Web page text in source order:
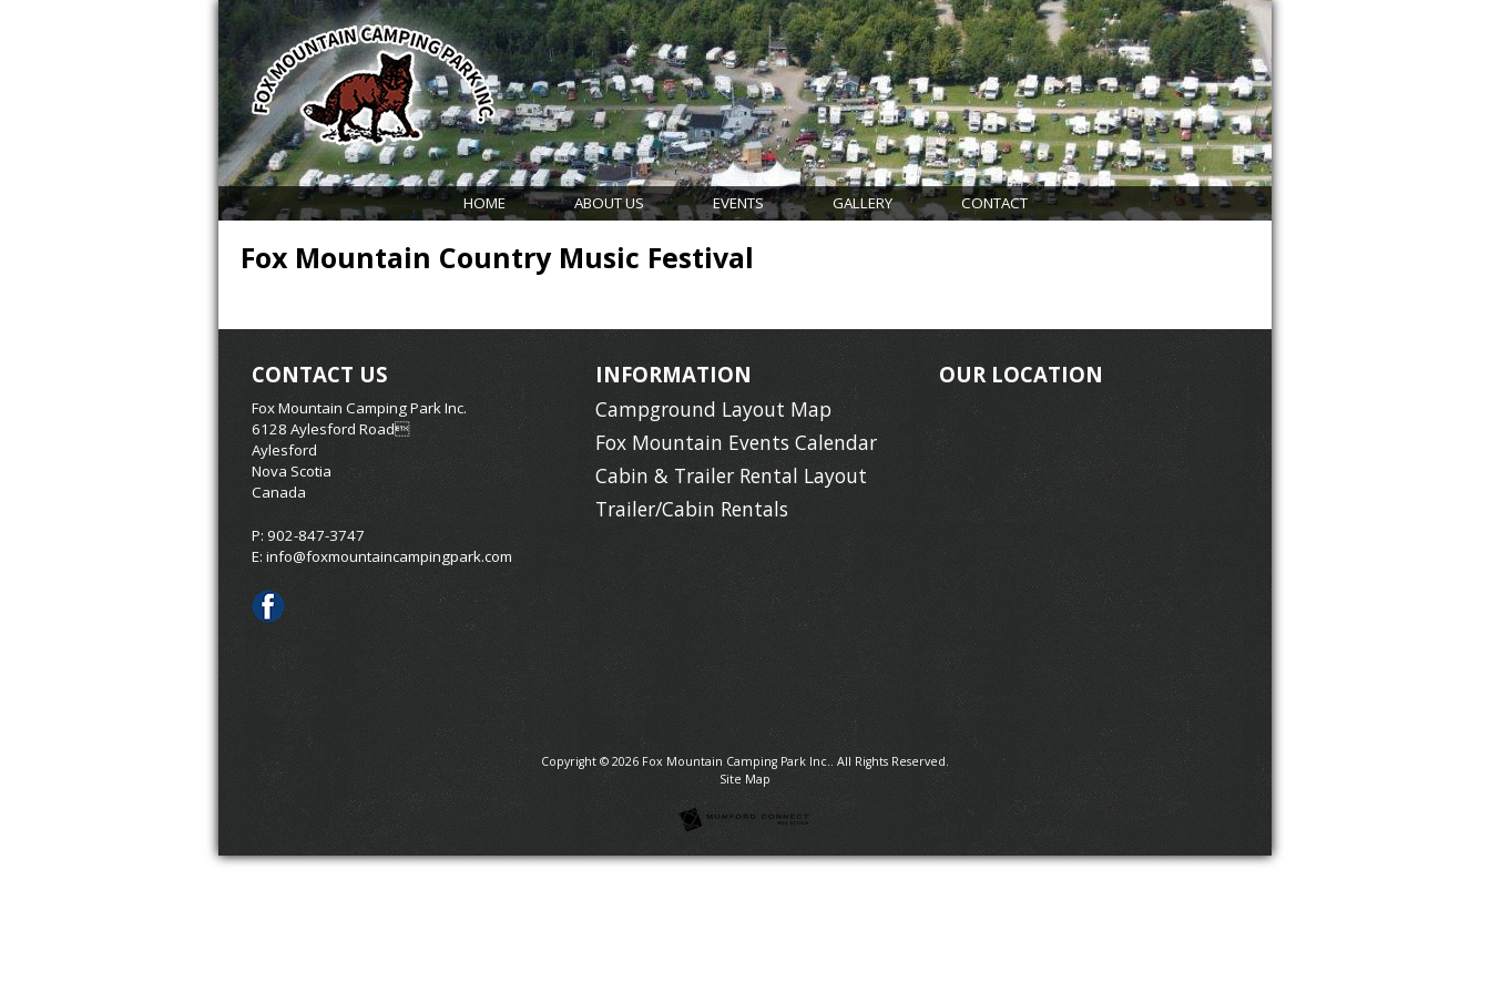
HOME ABOUT US EVENTS GALLERY CONTACT
Fox Mountain Country Music Festival
CONTACT US
Fox Mountain Camping Park Inc.
6128 Aylesford Road
Aylesford
Nova Scotia
Canada
P: 902-847-3747
E: info@foxmountaincampingpark.com
INFORMATION
Campground Layout Map
Fox Mountain Events Calendar
Cabin & Trailer Rental Layout
Trailer/Cabin Rentals
OUR LOCATION
Copyright © 2026 Fox Mountain Camping Park Inc.. All Rights Reserved.
Site Map